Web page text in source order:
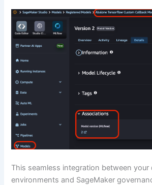
This seamless integration between your
environments and SageMaker